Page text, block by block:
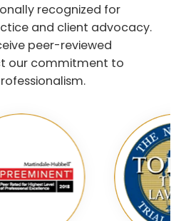
recognized for
and client advocacy.
peer-reviewed
our commitment to